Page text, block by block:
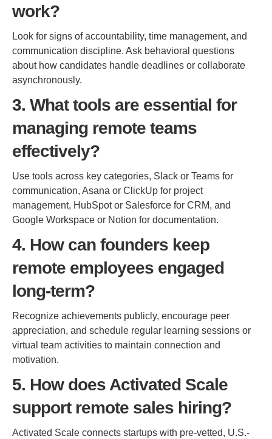
work?
Look for signs of accountability, time management, and
communication discipline. Ask behavioral questions
about how candidates handle deadlines or collaborate
asynchronously.
3. What tools are essential for
managing remote teams
effectively?
Use tools across key categories, Slack or Teams for
communication, Asana or ClickUp for project
management, HubSpot or Salesforce for CRM, and
Google Workspace or Notion for documentation.
4. How can founders keep
remote employees engaged
long-term?
Recognize achievements publicly, encourage peer
appreciation, and schedule regular learning sessions or
virtual team activities to maintain connection and
motivation.
5. How does Activated Scale
support remote sales hiring?
Activated Scale connects startups with pre-vetted, U.S.-